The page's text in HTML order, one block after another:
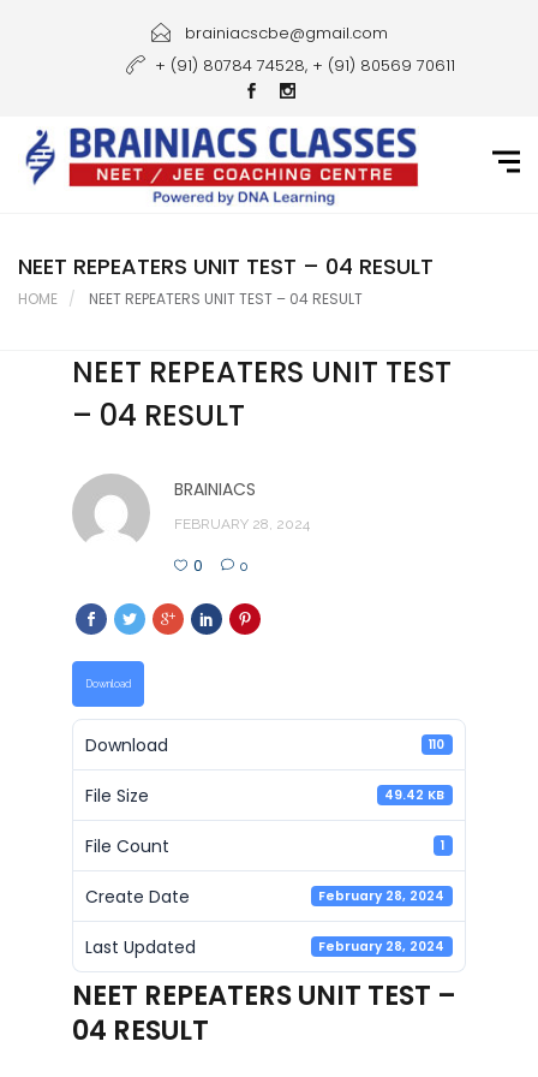
Courses
Gallery
Student Portal
Career
Contact Us
brainiacscbe@gmail.com
+ (91) 80784 74528, + (91) 80569 70611
NEET REPEATERS UNIT TEST – 04 RESULT
HOME NEET REPEATERS UNIT TEST – 04 RESULT
NEET REPEATERS UNIT TEST
– 04 RESULT
BRAINIACS
FEBRUARY 28, 2024
0 0
Download
Download 110
File Size 49.42 KB
File Count 1
Create Date February 28, 2024
Last Updated February 28, 2024
NEET REPEATERS UNIT TEST –
04 RESULT